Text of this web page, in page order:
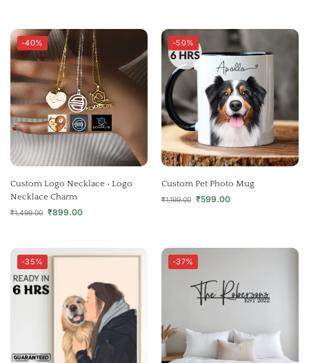
-40%
Custom Logo Necklace • Logo
Necklace Charm
₹1,499.00 ₹899.00
-50%
Custom Pet Photo Mug
₹1,199.00 ₹599.00
-35% -37%